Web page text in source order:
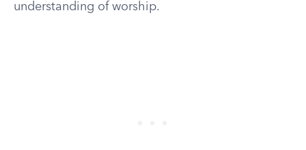
understanding of worship.